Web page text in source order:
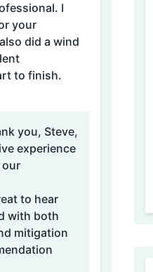
your
to finish.
you, Steve,
experience
to hear
with both
mitigation